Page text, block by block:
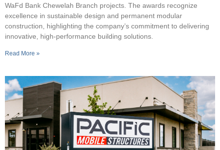
WaFd Bank Chewelah Branch projects. The awards recognize
excellence in sustainable design and permanent modular
construction, highlighting the company’s commitment to delivering
innovative, high-performance building solutions.
Read More »